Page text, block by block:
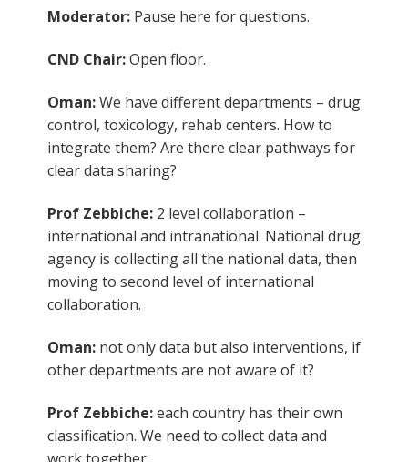
Moderator: Pause here for questions.
CND Chair:Open floor.
Oman:We have different departments – drug
control, toxicology, rehab centers. How to
integrate them? Are there clear pathways for
clear data sharing?
Prof Zebbiche: 2 level collaboration –
international and intranational. National drug
agency is collecting all the national data, then
moving to second level of international
collaboration.
Oman: not only data but also interventions, if
other departments are not aware of it?
Prof Zebbiche:each country has their own
classification. We need to collect data and